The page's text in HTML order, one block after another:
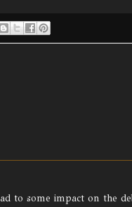
to some impact on the